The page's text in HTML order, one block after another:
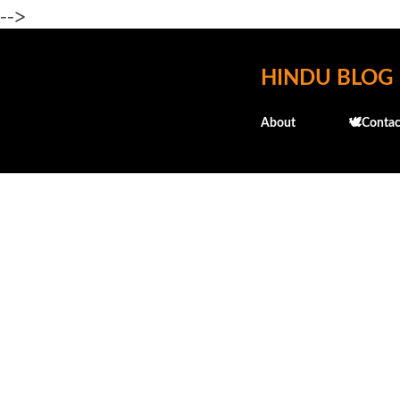
-->
HINDU BLOG
About